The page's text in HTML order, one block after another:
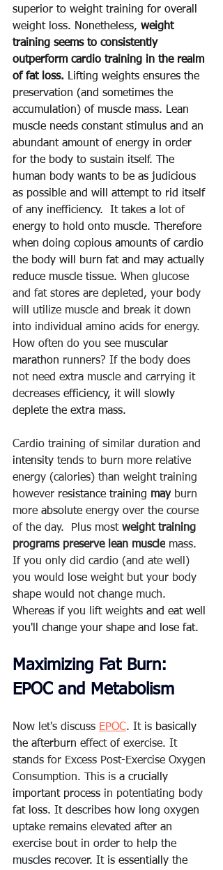
superior to weight training for overall
weight loss. Nonetheless, weight
training seems to consistently
outperform cardio training in the realm
of fat loss. Lifting weights ensures the
preservation (and sometimes the
accumulation) of muscle mass. Lean
muscle needs constant stimulus and an
abundant amount of energy in order
for the body to sustain itself. The
human body wants to be as judicious
as possible and will attempt to rid itself
of any inefficiency.  It takes a lot of
energy to hold onto muscle. Therefore
when doing copious amounts of cardio
the body will burn fat and may actually
reduce muscle tissue. When glucose
and fat stores are depleted, your body
will utilize muscle and break it down
into individual amino acids for energy.
How often do you see muscular
marathon runners? If the body does
not need extra muscle and carrying it
decreases efficiency, it will slowly
deplete the extra mass.
Cardio training of similar duration and
intensity tends to burn more relative
energy (calories) than weight training
however resistance training may burn
more absolute energy over the course
of the day.  Plus most weight training
programs preserve lean muscle mass.
If you only did cardio (and ate well)
you would lose weight but your body
shape would not change much.
Whereas if you lift weights and eat well
you'll change your shape and lose fat.
Maximizing Fat Burn:
EPOC and Metabolism
Now let's discuss EPOC. It is basically
the afterburn effect of exercise. It
stands for Excess Post-Exercise Oxygen
Consumption. This is a crucially
important process in potentiating body
fat loss. It describes how long oxygen
uptake remains elevated after an
exercise bout in order to help the
muscles recover. It is essentially the